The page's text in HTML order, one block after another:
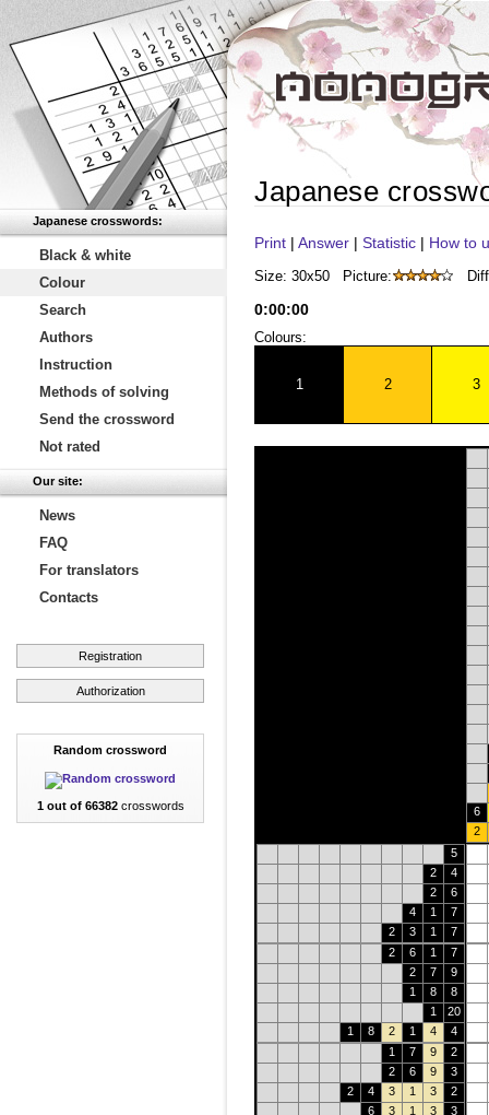
Japanese crosswords:
Black & white
Colour
Search
Authors
Instruction
Methods of solving
Send the crossword
Not rated
Our site:
News
FAQ
For translators
Contacts
Registration
Authorization
Random crossword
1 out of 66382crosswords
Japanese
Print | Answer | Statistic | How to
Size: 30x50 Picture:
0:00:00
Colours:
1 2 3
6
2
5
2
4
2
6
4
1
7
2
3 1
7
2
6 1
7
2
7
9
1
8
8
1
20
1
8 2 1 4
4
1
7 9
2
2
6 9
3
2
4 3 1 3
2
6
3 1 3
3